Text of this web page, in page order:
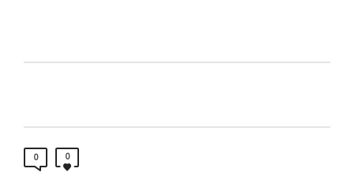
0 0